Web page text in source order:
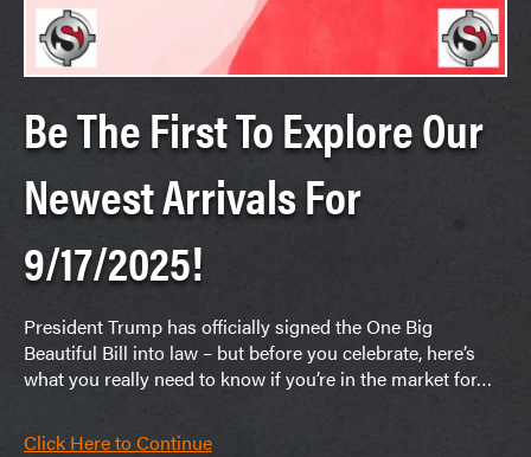
Be The First To Explore Our
Newest Arrivals For
9/17/2025!
President Trump has officially signed the One Big
Beautiful Bill into law – but before you celebrate, here’s
what you really need to know if you’re in the market for…
Click Here to Continue